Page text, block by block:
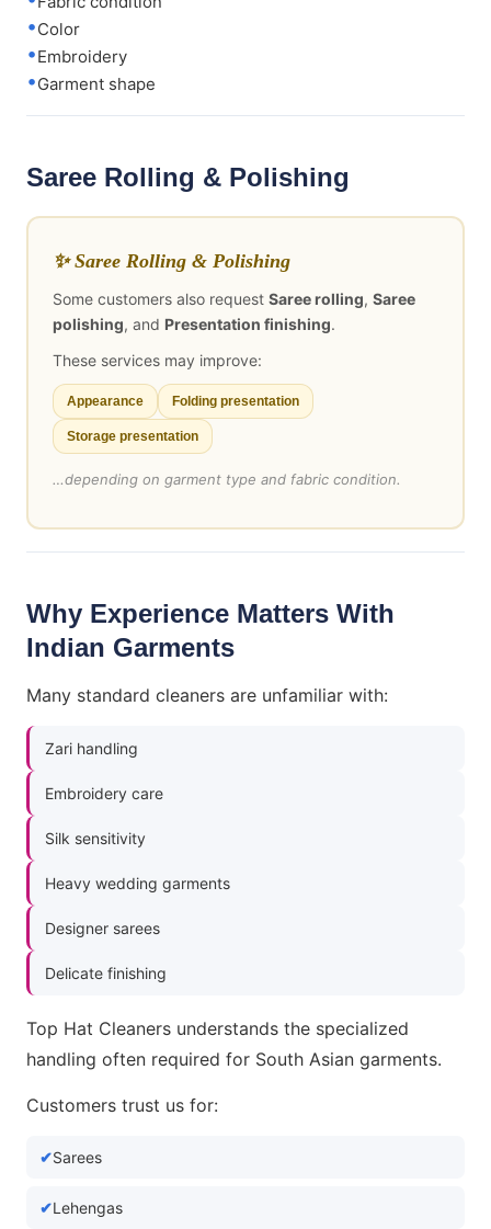
Color
Embroidery
Garment shape
Saree Rolling & Polishing
✨ Saree Rolling & Polishing
Some customers also request Saree rolling, Saree
polishing, and Presentation finishing.
These services may improve:
Appearance Folding presentation
Storage presentation
…depending on garment type and fabric condition.
Why Experience Matters With
Indian Garments
Many standard cleaners are unfamiliar with:
Zari handling
Embroidery care
Silk sensitivity
Heavy wedding garments
Designer sarees
Delicate finishing
Top Hat Cleaners understands the specialized
handling often required for South Asian garments.
Customers trust us for:
Sarees
Lehengas